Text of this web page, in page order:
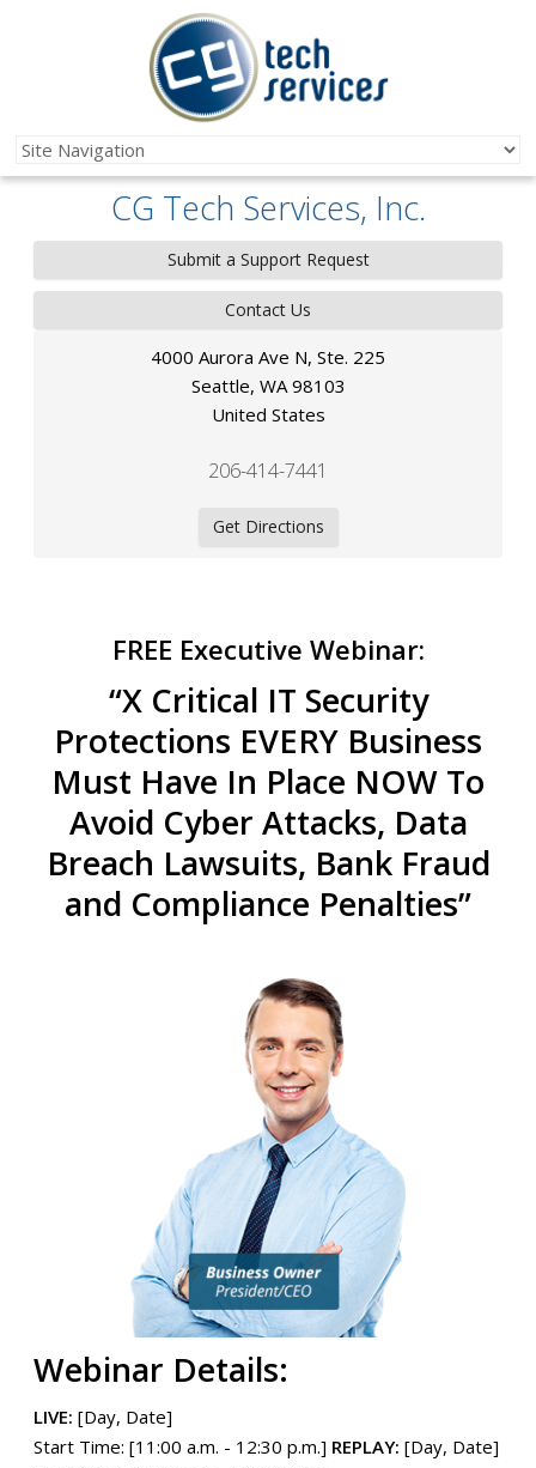
CG Tech Services, Inc.
Submit a Support Request
Contact Us
4000 Aurora Ave N, Ste. 225
Seattle, WA 98103
United States
206-414-7441
Get Directions
FREE Executive Webinar:
“X Critical IT Security
Protections EVERY Business
Must Have In Place NOW To
Avoid Cyber Attacks, Data
Breach Lawsuits, Bank Fraud
and Compliance Penalties”
Webinar Details:
LIVE: [Day, Date]
Start Time: [11:00 a.m. - 12:30 p.m.] REPLAY: [Day, Date]